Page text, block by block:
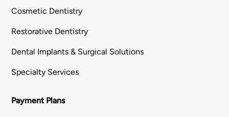
Cosmetic Dentistry
Restorative Dentistry
Dental Implants & Surgical Solutions
Specialty Services
Payment Plans